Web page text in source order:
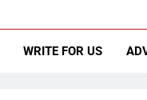
WRITE FOR US